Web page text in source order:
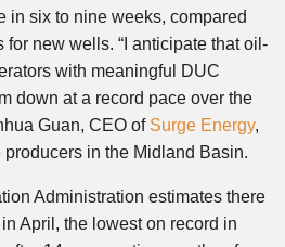
in six to nine weeks, compared
new wells. “I anticipate that oil-
with meaningful DUC
down at a record pace over the
Guan, CEO of Surge Energy,
in the Midland Basin.
Administration estimates there
April, the lowest on record in